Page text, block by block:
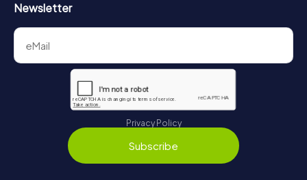
Newsletter
Privacy Policy
Subscribe